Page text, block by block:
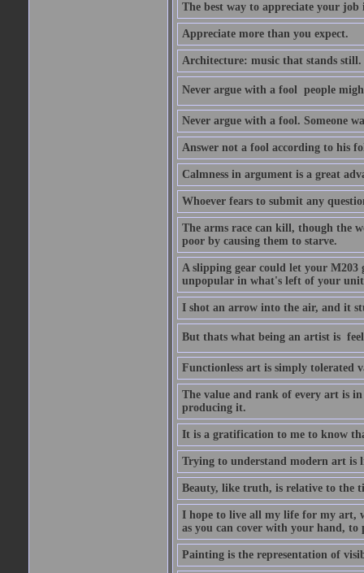
The best way to appreciate your
Appreciate more than you expect.
Architecture: music that stands still.
Never argue with a fool  people
Never argue with a fool. Someone
Answer not a fool according to his
Calmness in argument is a great
Whoever fears to submit any
The arms race can kill, though the
poor by causing them to starve.
A slipping gear could let your M203
unpopular in what's left of your
I shot an arrow into the air, and it
But thats what being an artist is 
Functionless art is simply tolerated
The value and rank of every art is
producing it.
It is a gratification to me to know
Trying to understand modern art is
Beauty, like truth, is relative to the
I hope to live all my life for my art,
as you can cover with your hand, to
Painting is the representation of